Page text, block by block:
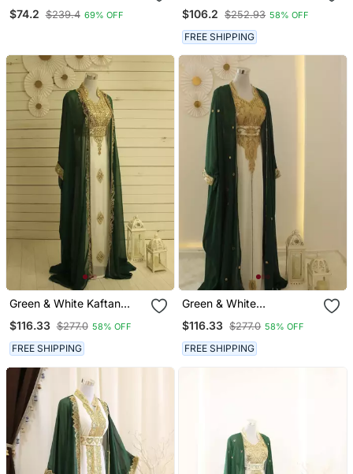
Beads Embedded
Kaftan
$74.2 $239.4 69% OFF $106.2 $252.93 58% OFF
FREE SHIPPING
Green & White Kaftan
Handcrafted Georgette
Work Party Wear Fully
Stitched Dresses
$116.33 $277.0 58% OFF
FREE SHIPPING
Green & White
Handcrafted Zari Work
Stitched Dress Georgette
Kaftan Party Wear
Wedding Dresses
$116.33 $277.0 58% OFF
FREE SHIPPING